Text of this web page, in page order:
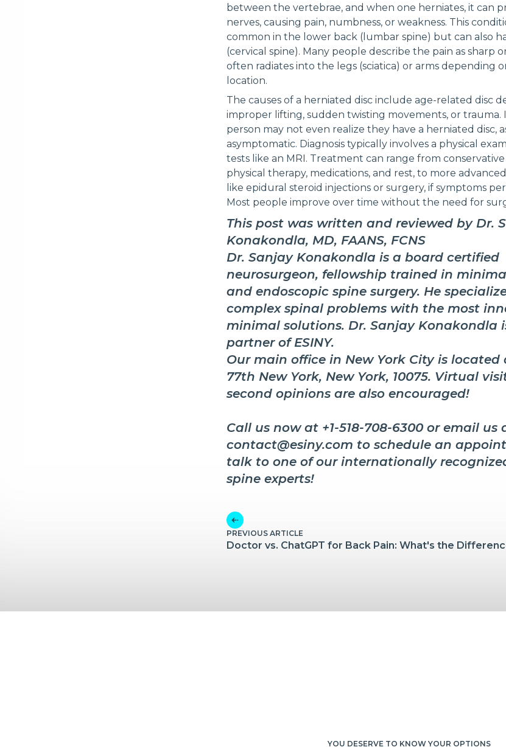
between the vertebrae, and when one herniates, it can
nerves, causing pain, numbness, or weakness. This
common in the lower back (lumbar spine) but can also
(cervical spine). Many people describe the pain as sharp
often radiates into the legs (sciatica) or arms depending
location.
The causes of a herniated disc include age-related disc
improper lifting, sudden twisting movements, or trauma.
person may not even realize they have a herniated disc,
asymptomatic. Diagnosis typically involves a physical
tests like an MRI. Treatment can range from
physical therapy, medications, and rest, to more
like epidural steroid injections or surgery, if symptoms
Most people improve over time without the need for
This post was written and reviewed by Dr.
Konakondla, MD, FAANS, FCNS
Dr. Sanjay Konakondla is a board certified
neurosurgeon, fellowship trained in
and endoscopic spine surgery. He
complex spinal problems with the most
minimal solutions. Dr. Sanjay Konakondla
partner of ESINY.
Our main office in New York City is located
77th New York, New York, 10075. Virtual
second opinions are also encouraged!
Call us now at +1-518-708-6300 or email us
contact@esiny.com to schedule an
talk to one of our internationally
spine experts!
PREVIOUS ARTICLE
Doctor vs. ChatGPT for Back Pain: What's the
YOU DESERVE TO KNOW YOUR OPTIONS